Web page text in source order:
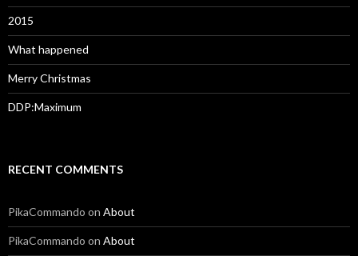
2015
What happened
Merry Christmas
DDP:Maximum
RECENT COMMENTS
PikaCommando on About
PikaCommando on About